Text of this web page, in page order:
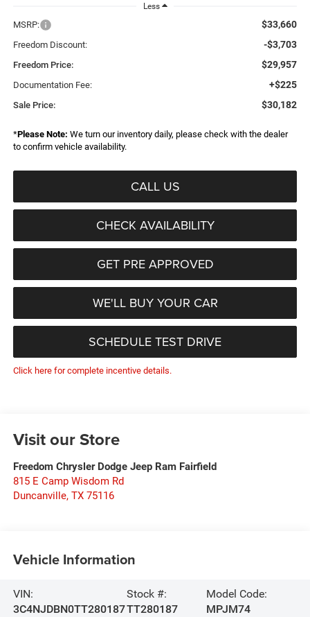
Less
MSRP: $33,660
Freedom Discount: -$3,703
Freedom Price: $29,957
Documentation Fee: +$225
Sale Price: $30,182
*Please Note: We turn our inventory daily, please check with the dealer
to confirm vehicle availability.
CALL US
CHECK AVAILABILITY
GET PRE APPROVED
WE'LL BUY YOUR CAR
SCHEDULE TEST DRIVE
Click here for complete incentive details.
Visit our Store
Freedom Chrysler Dodge Jeep Ram Fairfield
815 E Camp Wisdom Rd
Duncanville, TX 75116
Vehicle Information
VIN:
3C4NJDBN0TT280187
Stock #:
TT280187
Model Code:
MPJM74